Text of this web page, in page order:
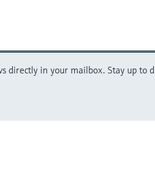
directly in your mailbox. Stay up to